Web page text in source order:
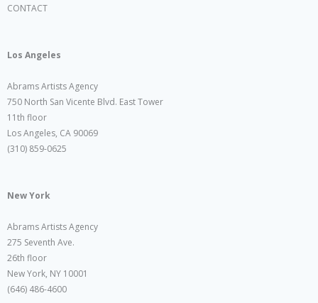
CONTACT
Los Angeles
Abrams Artists Agency
750 North San Vicente Blvd. East Tower
11th floor
Los Angeles, CA 90069
(310) 859-0625
New York
Abrams Artists Agency
275 Seventh Ave.
26th floor
New York, NY 10001
(646) 486-4600